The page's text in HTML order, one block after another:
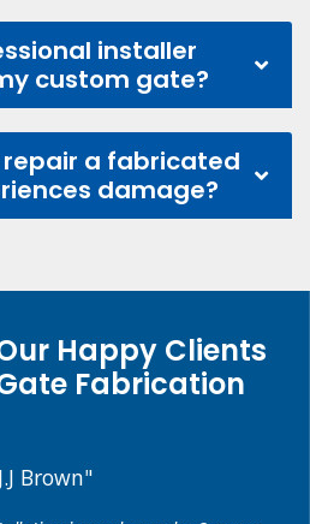
installer
custom gate?
repair a fabricated
damage?
Happy Clients
Fabrication
Brown"